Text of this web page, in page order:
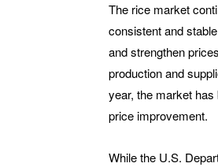
The rice market
consistent and
and strengthen
production and
year, the market
price improvement.
While the U.S.